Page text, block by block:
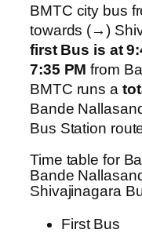
BMTC city bus
towards (→)
first Bus is at
7:35 PM from
BMTC runs a
Bande
Bus Station
Time table for
Bande
Shivajinagara
First Bus